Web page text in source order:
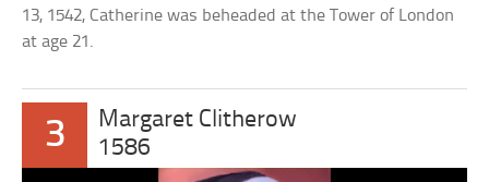
13, 1542, Catherine was beheaded at the Tower of London
at age 21.
3
Margaret Clitherow
1586